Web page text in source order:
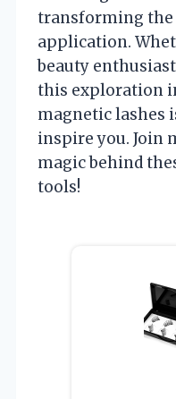
transforming the
application.
beauty
this exploration
magnetic lashes
inspire you. Join
magic behind
tools!